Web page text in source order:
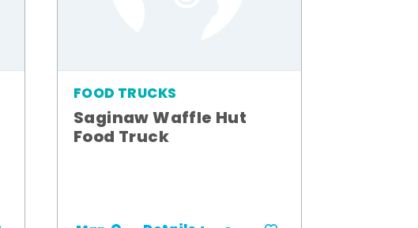
FOOD TRUCKS
Saginaw Waffle Hut
Food Truck